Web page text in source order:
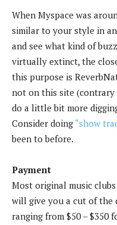
When Myspace was
similar to your style in
and see what kind of
virtually extinct, the
this purpose is
not on this site (contrary
do a little bit more
Consider doing “show
been to before.
Payment
Most original music
will give you a cut of the
ranging from $50 – $350